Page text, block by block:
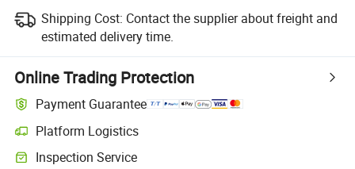
Shipping Cost: Contact the supplier about freight and
estimated delivery time.
Online Trading Protection
Payment Guarantee
Platform Logistics
Inspection Service